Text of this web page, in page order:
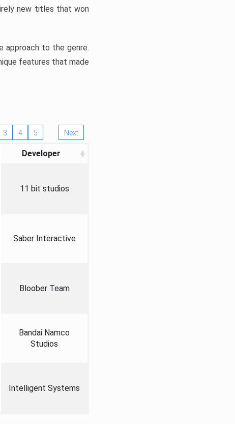
new titles that won
approach to the genre.
features that made
3 4 5 Next
Developer
11 bit studios
Saber Interactive
Bloober Team
Bandai Namco
Studios
Intelligent Systems